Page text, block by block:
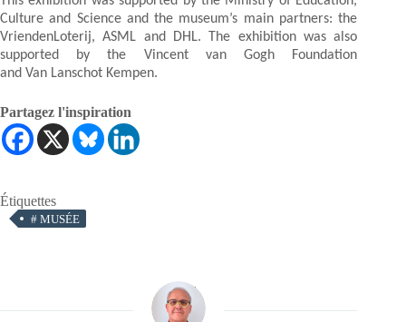
Culture and Science and the museum’s main partners: the
VriendenLoterij, ASML and DHL. The exhibition was also
supported by the Vincent van Gogh Foundation
and Van Lanschot Kempen.
Partagez l'inspiration
Étiquettes
# MUSÉE